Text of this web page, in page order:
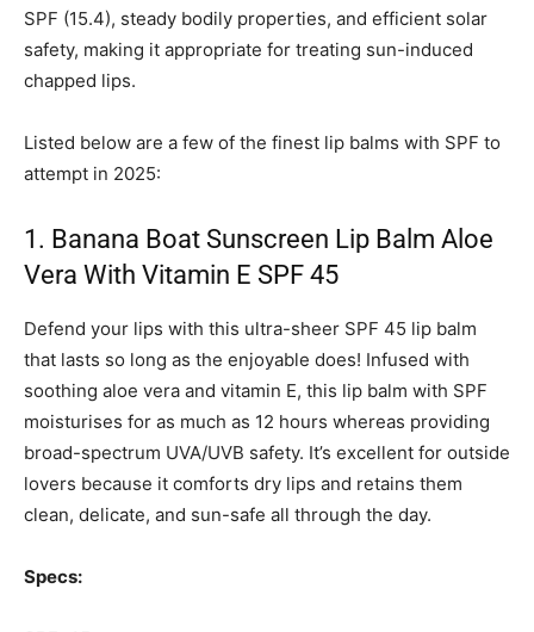
SPF (15.4), steady bodily properties, and efficient solar
safety, making it appropriate for treating sun-induced
chapped lips.
Listed below are a few of the finest lip balms with SPF to
attempt in 2025:
1. Banana Boat Sunscreen Lip Balm Aloe
Vera With Vitamin E SPF 45
Defend your lips with this ultra-sheer SPF 45 lip balm
that lasts so long as the enjoyable does! Infused with
soothing aloe vera and vitamin E, this lip balm with SPF
moisturises for as much as 12 hours whereas providing
broad-spectrum UVA/UVB safety. It’s excellent for outside
lovers because it comforts dry lips and retains them
clean, delicate, and sun-safe all through the day.
Specs: